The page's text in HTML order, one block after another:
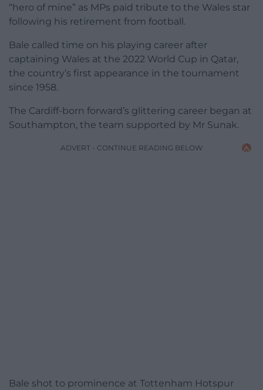
“hero of mine” as MPs paid tribute to the Wales star
following his retirement from football.
Bale called time on his playing career after
captaining Wales at the 2022 World Cup in Qatar,
the country’s first appearance in the tournament
since 1958.
The Cardiff-born forward’s glittering career began at
Southampton, the team supported by Mr Sunak.
ADVERT - CONTINUE READING BELOW
Bale shot to prominence at Tottenham Hotspur